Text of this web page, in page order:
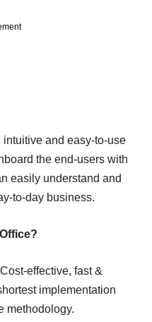
intuitive and easy-to-use
the end-users with
easily understand and
to-day business.
effective, fast &
implementation
methodology.